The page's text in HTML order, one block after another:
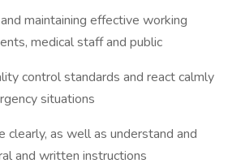
maintaining effective working
medical staff and public
control standards and react calmly
situations
clearly, as well as understand and
and written instructions